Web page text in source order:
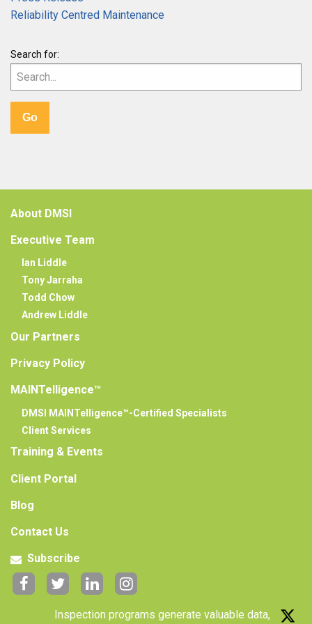
Reliability Centred Maintenance
Search for:
About DMSI
Executive Team
Ian Liddle
Tony Jarraha
Todd Chow
Andrew Liddle
Our Partners
Privacy Policy
MAINTelligence™
DMSI MAINTelligence™-Certified Specialists
Client Services
Training & Events
Client Portal
Blog
Contact Us
Subscribe
Inspection programs generate valuable data,